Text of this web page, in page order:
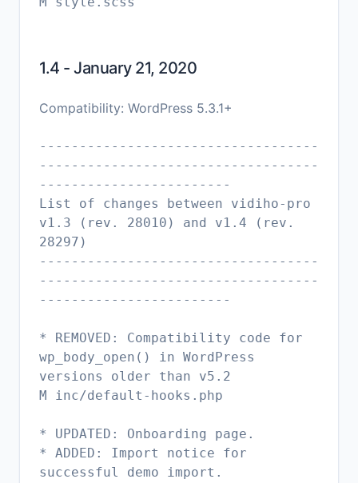
1.4 - January 21, 2020
Compatibility: WordPress 5.3.1+
-----------------------------------
-----------------------------------
------------------------
List of changes between vidiho-pro
v1.3 (rev. 28010) and v1.4 (rev.
28297)
-----------------------------------
-----------------------------------
------------------------
* REMOVED: Compatibility code for
wp_body_open() in WordPress
versions older than v5.2
M inc/default-hooks.php
* UPDATED: Onboarding page.
* ADDED: Import notice for
successful demo import.